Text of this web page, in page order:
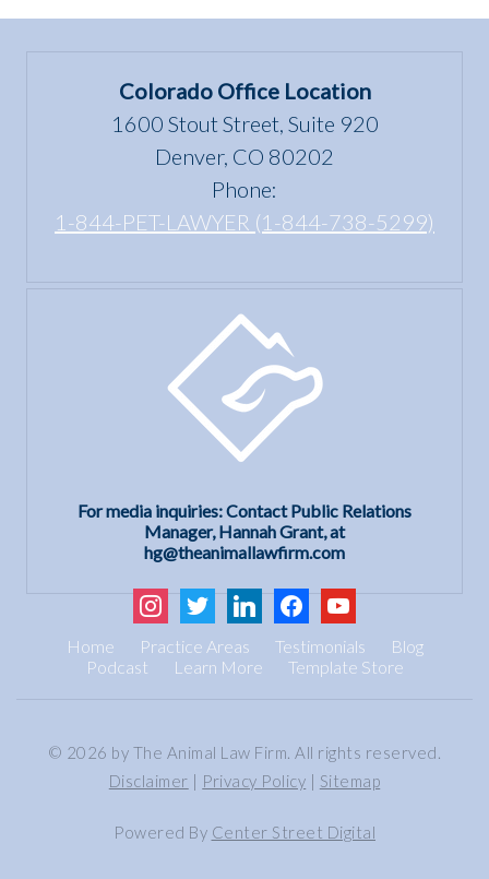
Colorado Office Location
1600 Stout Street, Suite 920
Denver, CO 80202
Phone:
1-844-PET-LAWYER (1-844-738-5299)
For media inquiries: Contact Public Relations
Manager, Hannah Grant, at
hg@theanimallawfirm.com
instagram
twitter linkedinfacebookyoutube
Home Practice Areas Testimonials
Blog
Podcast
Learn More Template Store
© 2026 by The Animal Law Firm. All rights reserved.
Disclaimer | Privacy Policy | Sitemap
Powered By Center Street Digital